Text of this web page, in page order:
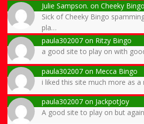
Julie Sampson. on Cheeky Bingo
Sick of Cheeky Bingo
pla…
paula302007 on Ritzy Bingo
a good site to play on with
paula302007 on Mecca Bingo
i liked this site much more as
paula302007 on JackpotJoy
A good site to play on but